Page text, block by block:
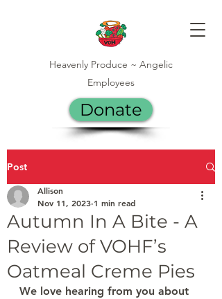
Heavenly Produce ~ Angelic
Employees
Donate
Post
Autumn In A Bite - A
Review of VOHF’s
Oatmeal Creme Pies
Allison
Nov 11, 2023 1 min read
We love hearing from you about